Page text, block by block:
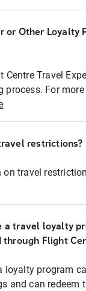
or Other Loyalty
Centre Travel
process. For
restrictions?
travel
a travel loyalty
Flight
loyalty program
and can redeem